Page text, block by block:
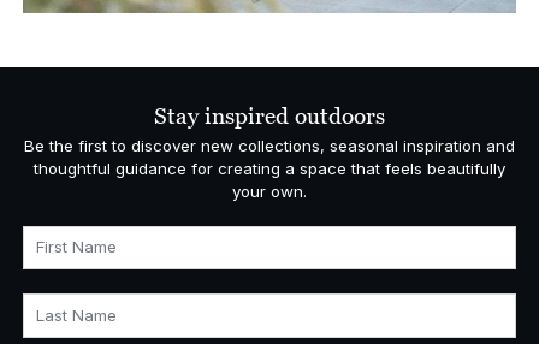
Stay inspired outdoors
Be the first to discover new collections, seasonal inspiration and
thoughtful guidance for creating a space that feels beautifully
your own.
First Name
Last Name